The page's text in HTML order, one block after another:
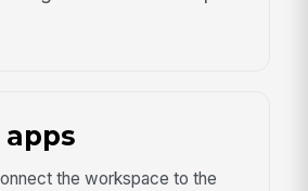
the workspace to the